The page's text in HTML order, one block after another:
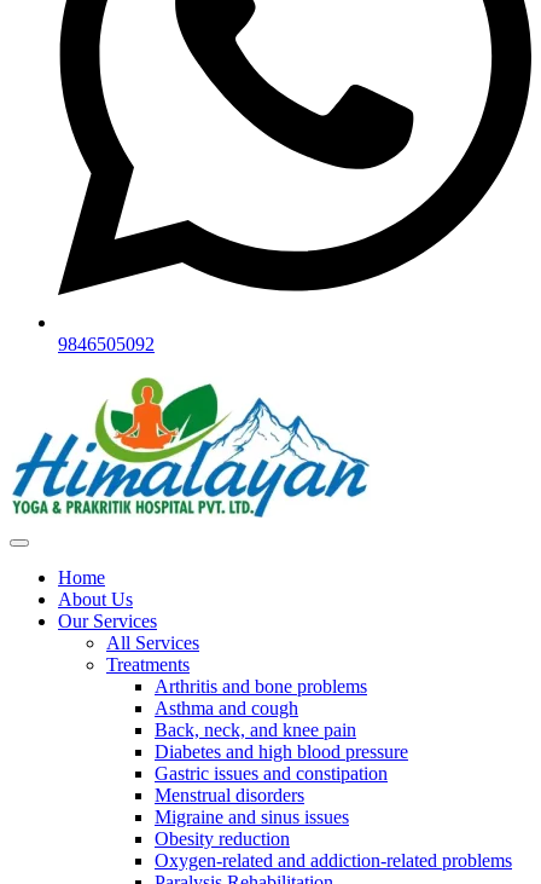
9846505092
Home
About Us
Our Services
All Services
Treatments
Arthritis and bone problems
Asthma and cough
Back, neck, and knee pain
Diabetes and high blood pressure
Gastric issues and constipation
Menstrual disorders
Migraine and sinus issues
Obesity reduction
Oxygen-related and addiction-related problems